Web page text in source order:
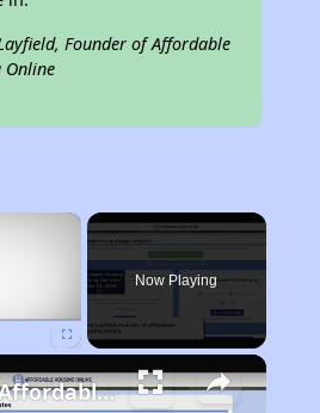
Founder of Affordable
Online
×
Now Playing
Finding Affordable Housing in Georgia